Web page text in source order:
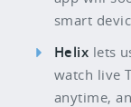
smart
Helix lets
watch live
anytime,